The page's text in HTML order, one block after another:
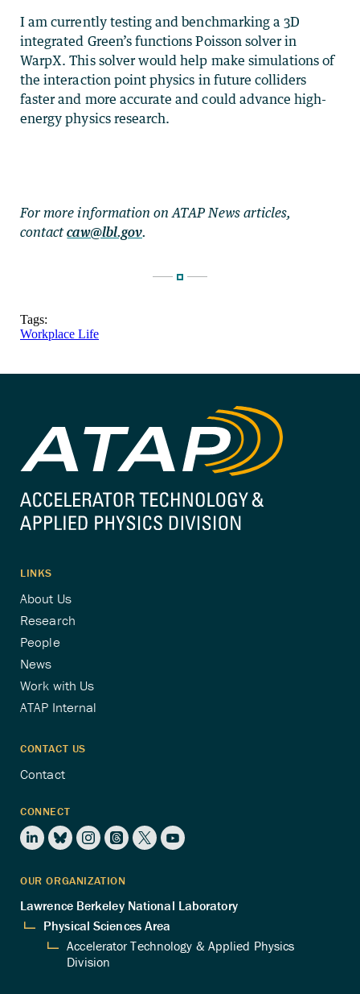
I am currently testing and benchmarking a 3D
integrated Green’s functions Poisson solver in
WarpX. This solver would help make simulations of
the interaction point physics in future colliders
faster and more accurate and could advance high-
energy physics research.
For more information on ATAP News articles,
contactcaw@lbl.gov.
Tags:
Workplace Life